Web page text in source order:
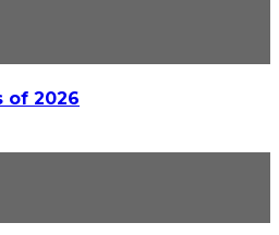
of 2026